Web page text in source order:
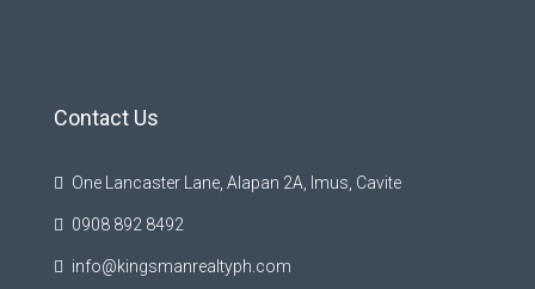
Contact Us
One Lancaster Lane, Alapan 2A, Imus, Cavite
0908 892 8492
info@kingsmanrealtyph.com